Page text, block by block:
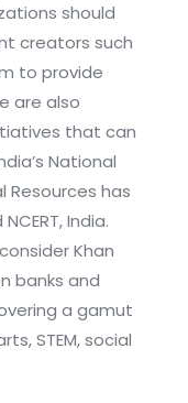
should
creators such
to provide
are also
that can
National
Resources has
India.
Khan
banks and
a gamut
STEM, social